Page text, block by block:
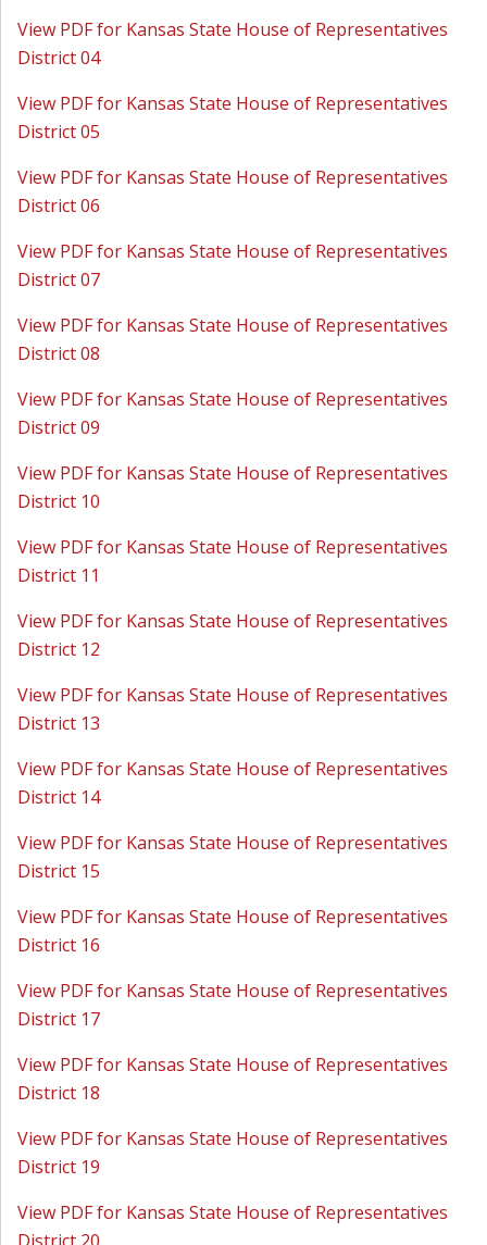
View PDF for Kansas State House of Representatives
District 04
View PDF for Kansas State House of Representatives
District 05
View PDF for Kansas State House of Representatives
District 06
View PDF for Kansas State House of Representatives
District 07
View PDF for Kansas State House of Representatives
District 08
View PDF for Kansas State House of Representatives
District 09
View PDF for Kansas State House of Representatives
District 10
View PDF for Kansas State House of Representatives
District 11
View PDF for Kansas State House of Representatives
District 12
View PDF for Kansas State House of Representatives
District 13
View PDF for Kansas State House of Representatives
District 14
View PDF for Kansas State House of Representatives
District 15
View PDF for Kansas State House of Representatives
District 16
View PDF for Kansas State House of Representatives
District 17
View PDF for Kansas State House of Representatives
District 18
View PDF for Kansas State House of Representatives
District 19
View PDF for Kansas State House of Representatives